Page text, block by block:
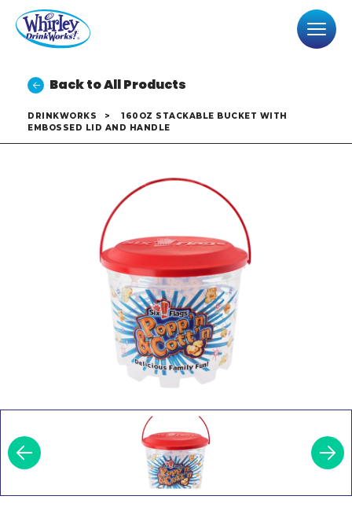
Back to All Products
DRINKWORKS >
160OZ STACKABLE BUCKET WITH
EMBOSSED LID AND HANDLE